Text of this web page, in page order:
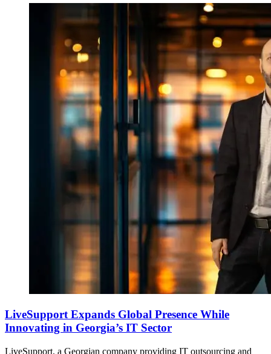
LiveSupport Expands Global Presence While
Innovating in Georgia’s IT Sector
LiveSupport, a Georgian company providing IT outsourcing and